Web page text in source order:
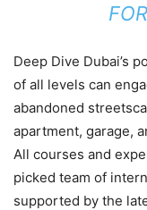
Deep Dive Dubai’s
of all levels can
abandoned
apartment, garage,
All courses and
picked team of
supported by the